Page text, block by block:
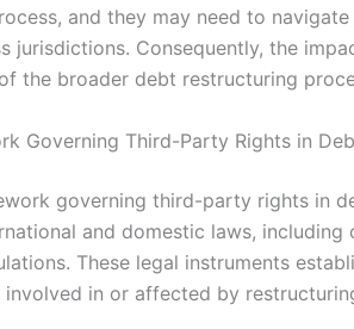
and they may need to
jurisdictions. Consequently, the
the broader debt restructuring
Governing Third-Party Rights in
governing third-party rights in
and domestic laws, including
These legal instruments
in or affected by